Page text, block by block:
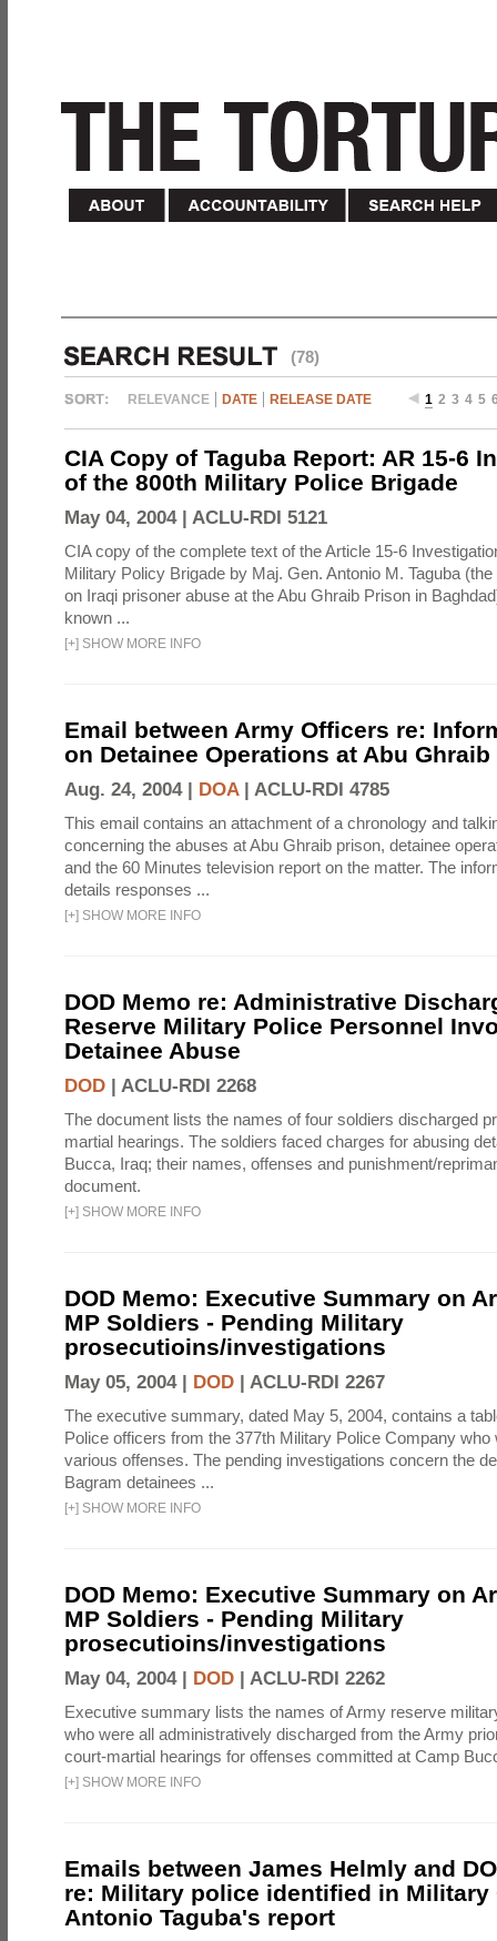
(78)
RELEVANCE DATE RELEASE DATE 1 2 3 4 5
CIA Copy of Taguba Report: AR 15-6
of the 800th Military Police Brigade
May 04, 2004 | ACLU-RDI 5121
CIA copy of the complete text of the Article 15-6
Military Policy Brigade by Maj. Gen. Antonio M. Taguba
on Iraqi prisoner abuse at the Abu Ghraib Prison in
known ...
[+] SHOW MORE INFO
Email between Army Officers re:
on Detainee Operations at Abu
Aug. 24, 2004 | DOA| ACLU-RDI 4785
This email contains an attachment of a chronology and
concerning the abuses at Abu Ghraib prison, detainee
and the 60 Minutes television report on the matter. The
details responses ...
[+] SHOW MORE INFO
DOD Memo re: Administrative
Reserve Military Police Personnel
Detainee Abuse
DOD | ACLU-RDI 2268
The document lists the names of four soldiers discharged
martial hearings. The soldiers faced charges for abusing
Bucca, Iraq; their names, offenses and punishment/
document.
[+] SHOW MORE INFO
DOD Memo: Executive Summary on
MP Soldiers - Pending Military
prosecutioins/investigations
May 05, 2004 | DOD | ACLU-RDI 2267
The executive summary, dated May 5, 2004, contains a
Police officers from the 377th Military Police Company who
various offenses. The pending investigations concern the
Bagram detainees ...
[+] SHOW MORE INFO
DOD Memo: Executive Summary on
MP Soldiers - Pending Military
prosecutioins/investigations
May 04, 2004 | DOD | ACLU-RDI 2262
Executive summary lists the names of Army reserve
who were all administratively discharged from the Army
court-martial hearings for offenses committed at Camp
[+] SHOW MORE INFO
Emails between James Helmly and
re: Military police identified in Military
Antonio Taguba's report